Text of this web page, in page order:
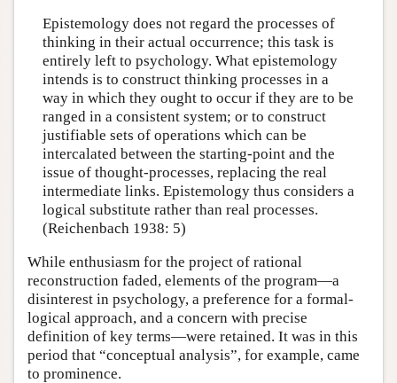
Epistemology does not regard the processes of
thinking in their actual occurrence; this task is
entirely left to psychology. What epistemology
intends is to construct thinking processes in a
way in which they ought to occur if they are to be
ranged in a consistent system; or to construct
justifiable sets of operations which can be
intercalated between the starting-point and the
issue of thought-processes, replacing the real
intermediate links. Epistemology thus considers a
logical substitute rather than real processes.
(Reichenbach 1938: 5)
While enthusiasm for the project of rational
reconstruction faded, elements of the program—a
disinterest in psychology, a preference for a formal-
logical approach, and a concern with precise
definition of key terms—were retained. It was in this
period that “conceptual analysis”, for example, came
to prominence.